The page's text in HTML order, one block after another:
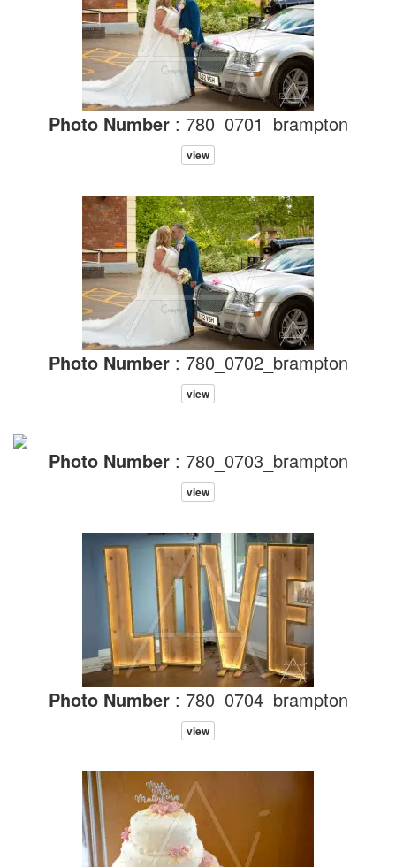
Photo Number: 780_0701_brampton
view
Photo Number: 780_0702_brampton
view
Photo Number: 780_0703_brampton
view
Photo Number: 780_0704_brampton
view